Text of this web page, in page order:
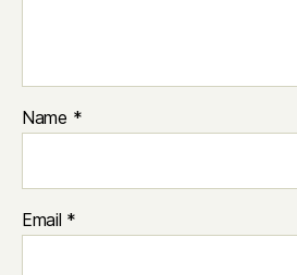
Name *
Email *